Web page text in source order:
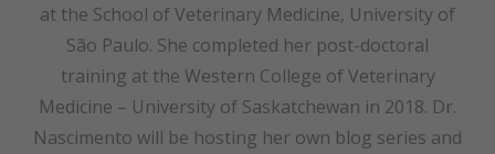
at the School of Veterinary Medicine, University of
São Paulo. She completed her post-doctoral
training at the Western College of Veterinary
Medicine – University of Saskatchewan in 2018. Dr.
Nascimento will be hosting her own blog series and